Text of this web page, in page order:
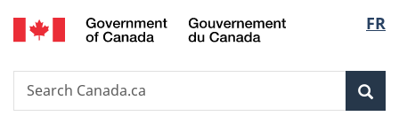
Skip
to
Skip
to
Switch
to
FR
Search
Search
Canada.ca